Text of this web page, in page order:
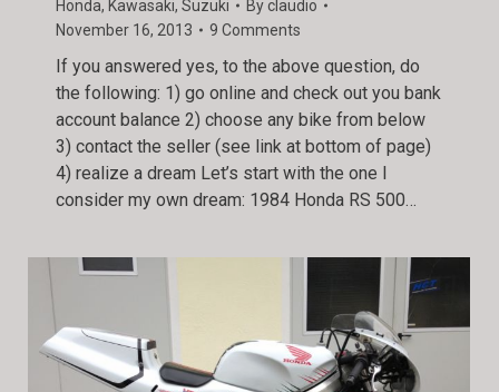
Honda, Kawasaki, Suzuki Byclaudio
November 16, 2013
9 Comments
If you answered yes, to the above question, do
the following: 1) go online and check out you bank
account balance 2) choose any bike from below
3) contact the seller (see link at bottom of page)
4) realize a dream Let’s start with the one I
consider my own dream: 1984 Honda RS 500…